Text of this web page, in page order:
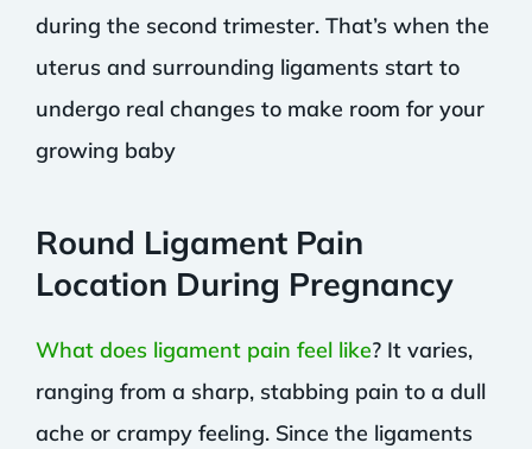
during the second trimester. That’s when the
uterus and surrounding ligaments start to
undergo real changes to make room for your
growing baby
Round Ligament Pain
Location During Pregnancy
What does ligament pain feel like? It varies,
ranging from a sharp, stabbing pain to a dull
ache or crampy feeling. Since the ligaments